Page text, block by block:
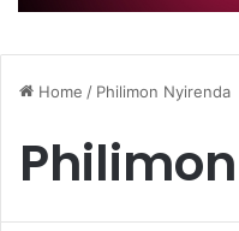
Home / Philimon Nyirenda